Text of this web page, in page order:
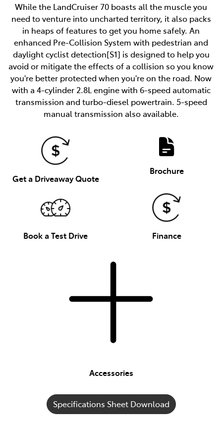
While the LandCruiser 70 boasts all the muscle you
need to venture into uncharted territory, it also packs
in heaps of features to get you home safely. An
enhanced Pre-Collision System with pedestrian and
daylight cyclist detection[S1] is designed to help you
avoid or mitigate the effects of a collision so you know
you're better protected when you're on the road. Now
with a 4-cylinder 2.8L engine with 6-speed automatic
transmission and turbo-diesel powertrain. 5-speed
manual transmission also available.
Get a Driveaway Quote
Brochure
Book a Test Drive Finance
Accessories
Specifications Sheet Download